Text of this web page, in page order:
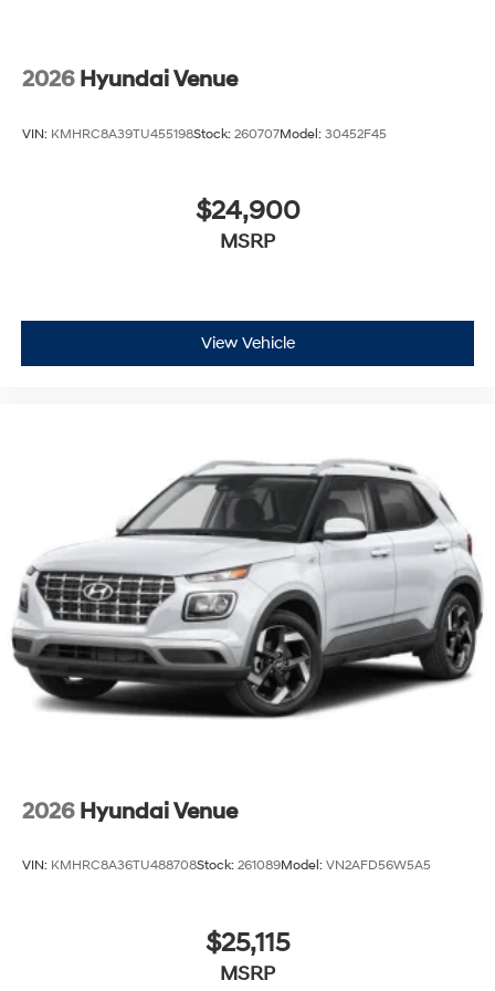
2026 Hyundai Venue
VIN: KMHRC8A39TU455198Stock: 260707Model: 30452F45
$24,900
MSRP
View Vehicle
2026 Hyundai Venue
VIN: KMHRC8A36TU488708Stock: 261089Model: VN2AFD56W5A5
$25,115
MSRP